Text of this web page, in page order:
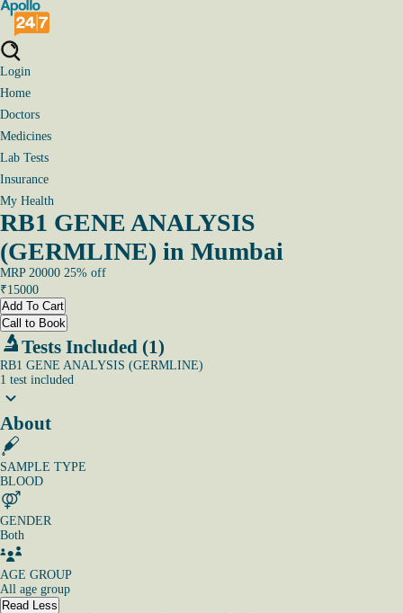
Login
Home
Doctors
Medicines
Lab Tests
Insurance
My Health
RB1 GENE ANALYSIS
(GERMLINE) in Mumbai
MRP 20000 25% off
₹15000
Add To Cart
Call to Book
Tests Included (1)
RB1 GENE ANALYSIS (GERMLINE)
1 test included
About
SAMPLE TYPE
BLOOD
GENDER
Both
AGE GROUP
All age group
Read Less